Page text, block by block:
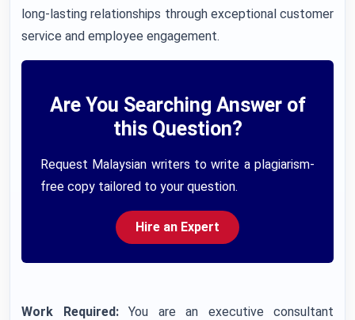
long-lasting relationships through exceptional customer
service and employee engagement.
Are You Searching Answer of
this Question?
Request Malaysian writers to write a plagiarism-
free copy tailored to your question.
Hire an Expert
Work Required:You are an executive consultant